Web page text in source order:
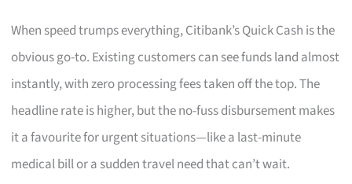
When speed trumps everything, Citibank’s Quick Cash is the
obvious go-to. Existing customers can see funds land almost
instantly, with zero processing fees taken off the top. The
headline rate is higher, but the no-fuss disbursement makes
it a favourite for urgent situations—like a last-minute
medical bill or a sudden travel need that can’t wait.